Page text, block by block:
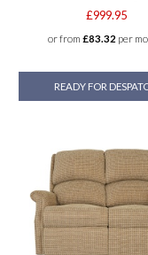
£999.95
or from £83.32 per
READY FOR